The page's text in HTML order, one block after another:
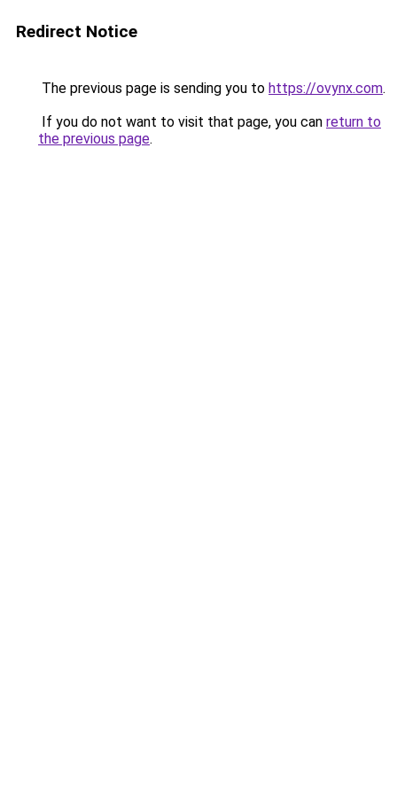
Redirect Notice
The previous page is sending you to https://ovynx.com.
If you do not want to visit that page, you can return to
the previous page.